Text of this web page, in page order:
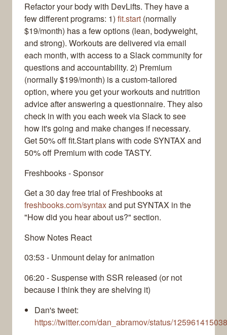
Refactor your body with DevLifts. They have a
few different programs: 1) fit.start (normally
$19/month) has a few options (lean, bodyweight,
and strong). Workouts are delivered via email
each month, with access to a Slack community for
questions and accountability. 2) Premium
(normally $199/month) is a custom-tailored
option, where you get your workouts and nutrition
advice after answering a questionnaire. They also
check in with you each week via Slack to see
how it's going and make changes if necessary.
Get 50% off fit.Start plans with code SYNTAX and
50% off Premium with code TASTY.
Freshbooks - Sponsor
Get a 30 day free trial of Freshbooks at
freshbooks.com/syntaxand put SYNTAX in the
"How did you hear about us?" section.
Show Notes React
03:53 - Unmount delay for animation
06:20 - Suspense with SSR released (or not
because I think they are shelving it)
Dan's tweet:
https://twitter.com/dan_abramov/status/